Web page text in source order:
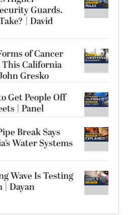
Guards.
| David
of Cancer
California
Gresko
Get People Off
| Panel
Break Says
Water Systems
Wave Is Testing
| Dayan